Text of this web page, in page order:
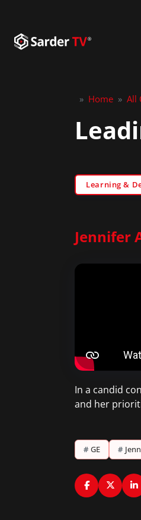
» Home » All
Learning &
Jennifer
In a candid
and her
# GE #